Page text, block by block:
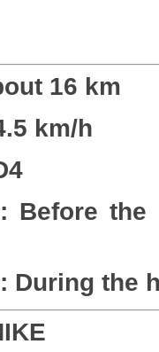
16 km
km/h
Before
During the